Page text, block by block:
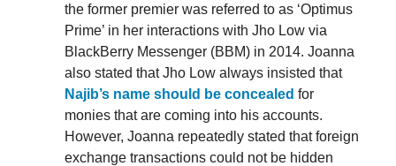
the former premier was referred to as ‘Optimus
Prime’ in her interactions with Jho Low via
BlackBerry Messenger (BBM) in 2014. Joanna
also stated that Jho Low always insisted that
Najib’s name should be concealed for
monies that are coming into his accounts.
However, Joanna repeatedly stated that foreign
exchange transactions could not be hidden